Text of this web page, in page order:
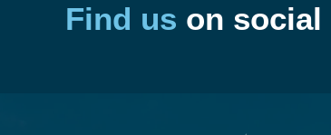
Find us on social